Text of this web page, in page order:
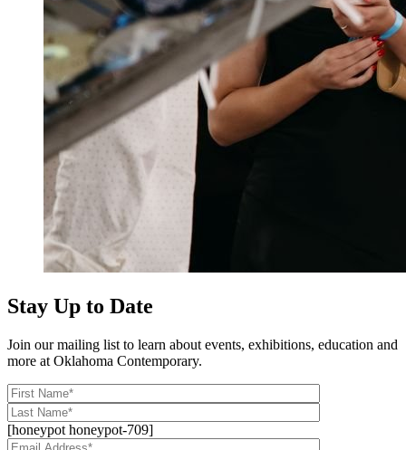
Stay Up to Date
Join our mailing list to learn about events, exhibitions, education and
more at Oklahoma Contemporary.
[honeypot honeypot-709]